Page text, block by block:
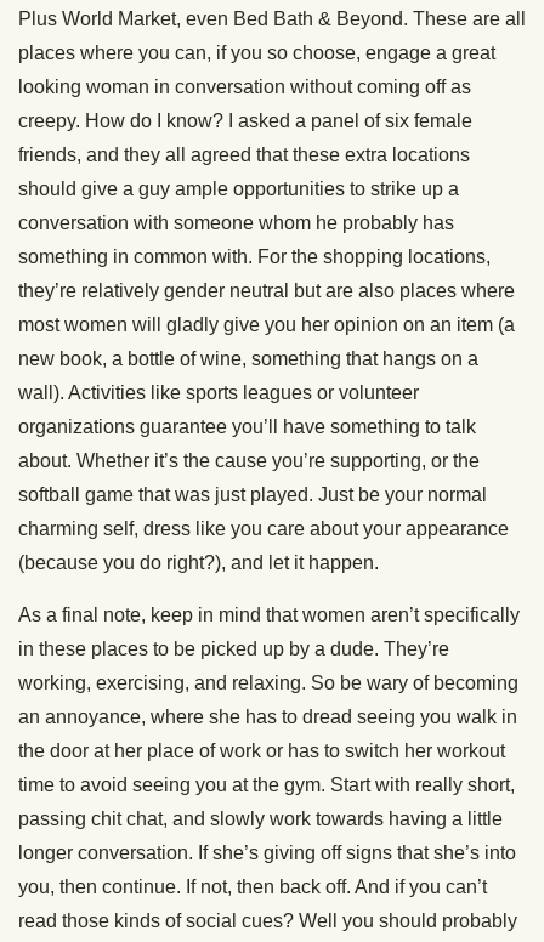
Plus World Market, even Bed Bath & Beyond. These are all
places where you can, if you so choose, engage a great
looking woman in conversation without coming off as
creepy. How do I know? I asked a panel of six female
friends, and they all agreed that these extra locations
should give a guy ample opportunities to strike up a
conversation with someone whom he probably has
something in common with. For the shopping locations,
they’re relatively gender neutral but are also places where
most women will gladly give you her opinion on an item (a
new book, a bottle of wine, something that hangs on a
wall). Activities like sports leagues or volunteer
organizations guarantee you’ll have something to talk
about. Whether it’s the cause you’re supporting, or the
softball game that was just played. Just be your normal
charming self, dress like you care about your appearance
(because you do right?), and let it happen.
As a final note, keep in mind that women aren’t specifically
in these places to be picked up by a dude. They’re
working, exercising, and relaxing. So be wary of becoming
an annoyance, where she has to dread seeing you walk in
the door at her place of work or has to switch her workout
time to avoid seeing you at the gym. Start with really short,
passing chit chat, and slowly work towards having a little
longer conversation. If she’s giving off signs that she’s into
you, then continue. If not, then back off. And if you can’t
read those kinds of social cues? Well you should probably